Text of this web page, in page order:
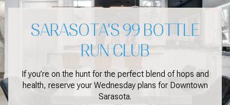
SARASOTA'S 99 BOTTLE
RUN CLUB
If you’re on the hunt for the perfect blend of hops and
health, reserve your Wednesday plans for Downtown
Sarasota.